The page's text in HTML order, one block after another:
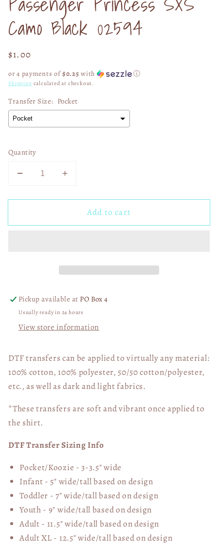
modal
Camo Black 02594
Regular
$1.00
or 4 payments of$0.25 with ⓘ
Shipping calculated at checkout.
Transfer Size: Pocket
Quantity
Decrease
for
Princess
Increase
for
Passenger
Princess
Add to cart
Pickup available at PO Box 4
Usually ready in 24 hours
View store information
DTF transfers can be applied to virtually any material:
100% cotton, 100% polyester, 50/50 cotton/polyester,
etc., as well as dark and light fabrics.
*These transfers are soft and vibrant once applied to
the shirt.
DTF Transfer Sizing Info
Pocket/Koozie - 3-3.5" wide
Infant - 5" wide/tall based on design
Toddler - 7" wide/tallbased on design
Youth - 9" wide/tall based on design
Adult - 11.5" wide/tall based on design
Adult XL - 12.5" wide/tallbased on design